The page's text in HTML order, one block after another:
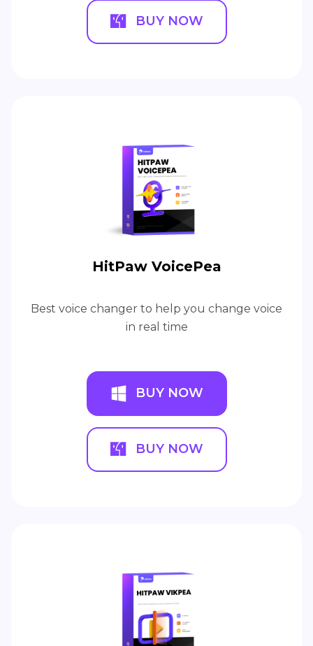
BUY NOW
HitPaw VoicePea
Best voice changer to help you change voice
in real time
BUY NOW
BUY NOW